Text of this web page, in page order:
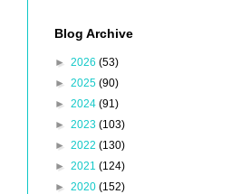
Blog Archive
► 2026 (53)
► 2025 (90)
► 2024 (91)
► 2023 (103)
► 2022 (130)
► 2021 (124)
► 2020 (152)